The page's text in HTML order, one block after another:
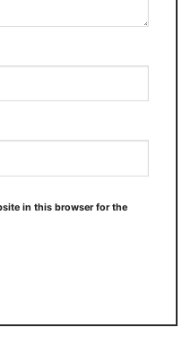
in this browser for the